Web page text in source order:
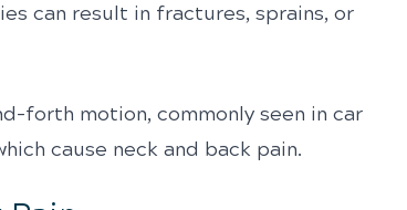
can result in fractures, sprains, or
forth motion, commonly seen in car
cause neck and back pain.